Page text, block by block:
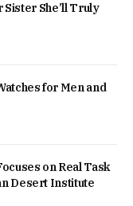
Sister She’ll Truly
for Men and
on Real Task
Desert Institute